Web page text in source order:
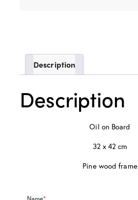
Description
Description
Oil on Board
32 x 42 cm
Pine wood frame